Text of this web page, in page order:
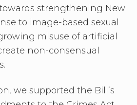
strengthening New
to image-based sexual
misuse of artificial
non-consensual
we supported the Bill’s